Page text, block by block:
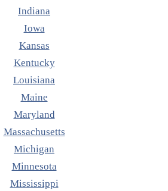
Indiana
Iowa
Kansas
Kentucky
Louisiana
Maine
Maryland
Massachusetts
Michigan
Minnesota
Mississippi